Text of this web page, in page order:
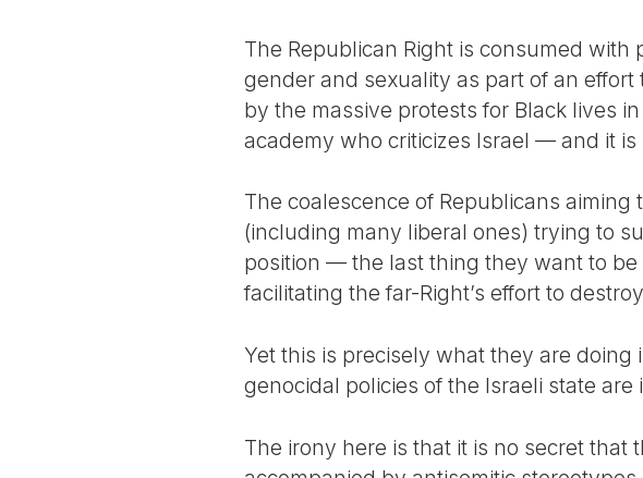
The Republican Right is consumed
gender and sexuality as part of an
by the massive protests for Black lives
academy who criticizes Israel — and it
The coalescence of Republicans
(including many liberal ones) trying to
position — the last thing they want to be
facilitating the far-Right’s effort to
Yet this is precisely what they are
genocidal policies of the Israeli state
The irony here is that it is no secret that